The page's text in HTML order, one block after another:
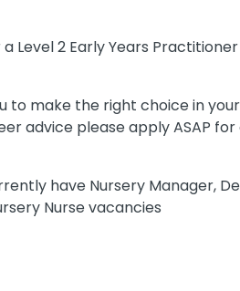
Level 2 Early Years
to make the right choice in
advice please apply ASAP
have Nursery Manager,
Nurse vacancies